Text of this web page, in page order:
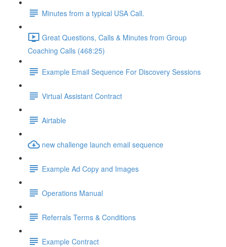
Minutes from a typical USA Call.
Great Questions, Calls & Minutes from Group
Coaching Calls (468:25)
Example Email Sequence For Discovery Sessions
Virtual Assistant Contract
Airtable
new challenge launch email sequence
Example Ad Copy and Images
Operations Manual
Referrals Terms & Conditions
Example Contract